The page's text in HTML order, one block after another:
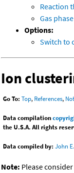
Reaction
Gas
Options:
Switch to
Ion
Go To: Top, References,
Data compilation
the U.S.A. All rights
Data compiled by: John
Note: Please